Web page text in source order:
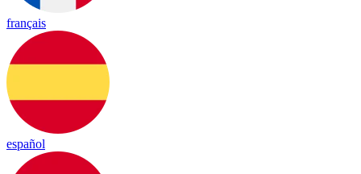
français
español